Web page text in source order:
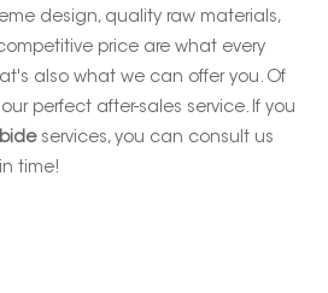
design, quality raw materials,
price are what every
also what we can offer you. Of
perfect after-sales service. If you
services, you can consult us
time!